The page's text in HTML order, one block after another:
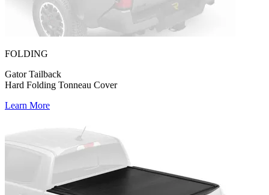
FOLDING
Gator Tailback
Hard Folding Tonneau Cover
Learn More